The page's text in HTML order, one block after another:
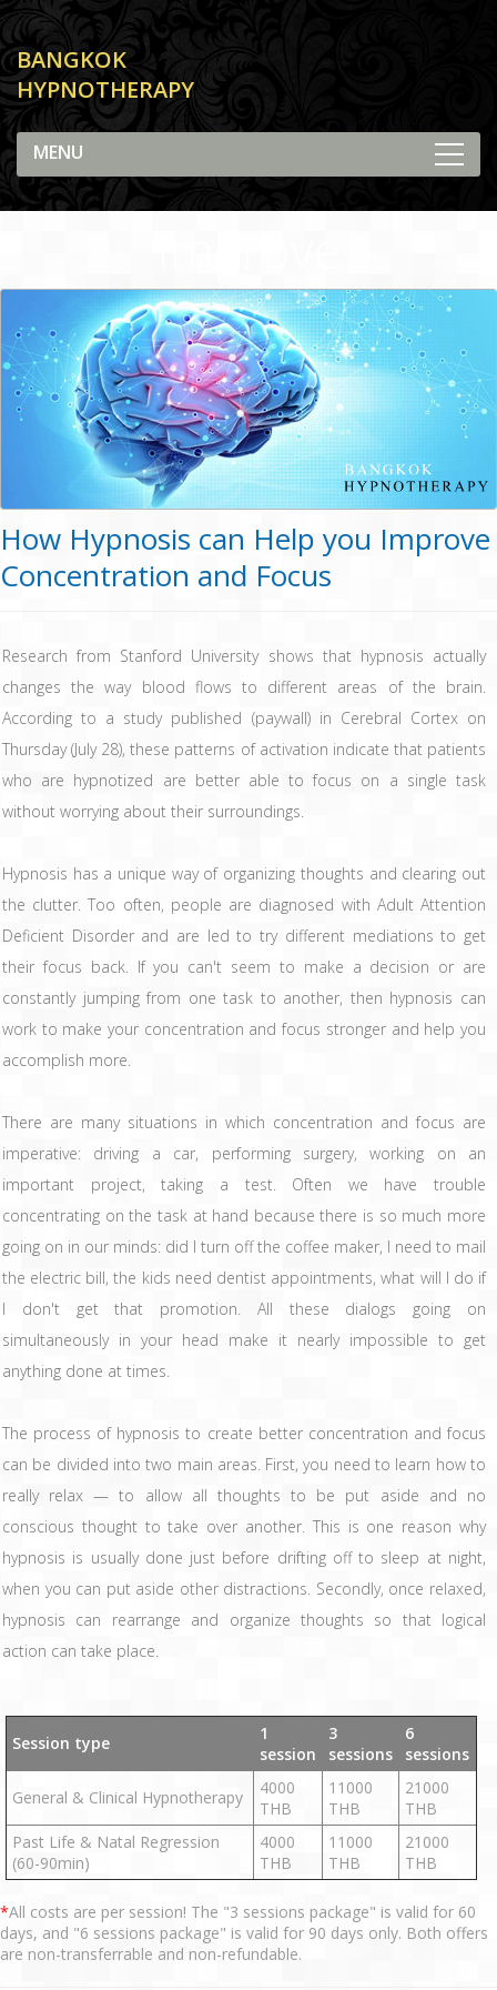
BANGKOK
HYPNOTHERAPY
Concentration and
Focus
How Hypnosis can Help you Improve
Concentration and Focus
Research from Stanford University shows that hypnosis actually
changes the way blood flows to different areas of the brain.
According to a study published (paywall) in Cerebral Cortex on
Thursday (July 28), these patterns of activation indicate that patients
who are hypnotized are better able to focus on a single task
without worrying about their surroundings.
Hypnosis has a unique way of organizing thoughts and clearing out
the clutter. Too often, people are diagnosed with Adult Attention
Deficient Disorder and are led to try different mediations to get
their focus back. If you can't seem to make a decision or are
constantly jumping from one task to another, then hypnosis can
work to make your concentration and focus stronger and help you
accomplish more.
There are many situations in which concentration and focus are
imperative: driving a car, performing surgery, working on an
important project, taking a test. Often we have trouble
concentrating on the task at hand because there is so much more
going on in our minds: did I turn off the coffee maker, I need to mail
the electric bill, the kids need dentist appointments, what will I do if
I don't get that promotion. All these dialogs going on
simultaneously in your head make it nearly impossible to get
anything done at times.
The process of hypnosis to create better concentration and focus
can be divided into two main areas. First, you need to learn how to
really relax — to allow all thoughts to be put aside and no
conscious thought to take over another. This is one reason why
hypnosis is usually done just before drifting off to sleep at night,
when you can put aside other distractions. Secondly, once relaxed,
hypnosis can rearrange and organize thoughts so that logical
action can take place.
Session type
1
session
3
sessions
6
sessions
General & Clinical Hypnotherapy
4000
THB
11000
THB
21000
THB
Past Life & Natal Regression
(60-90min)
4000
THB
11000
THB
21000
THB
*All costs are per session! The "3 sessions package" is valid for 60
days, and "6 sessions package" is valid for 90 days only. Both offers
are non-transferrable and non-refundable.